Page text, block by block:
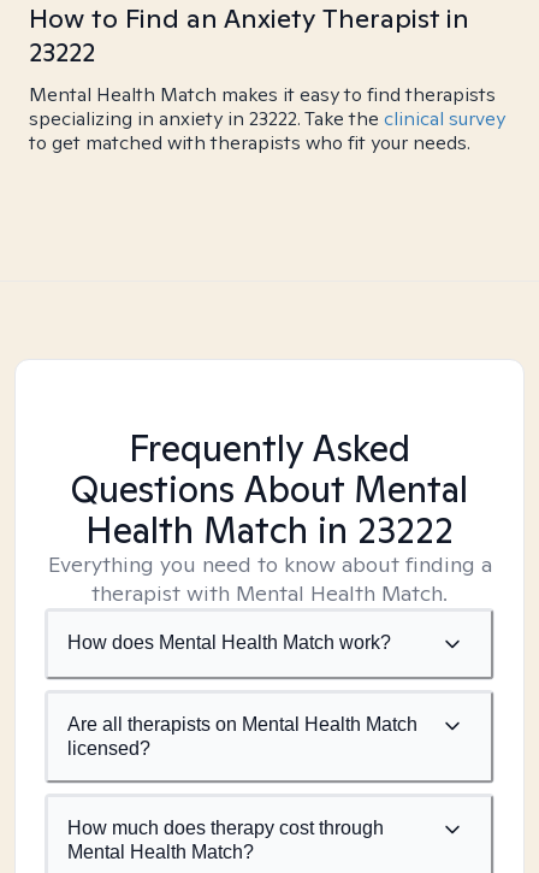
How to Find an Anxiety Therapist in
23222
Mental Health Match makes it easy to find therapists
specializing in anxiety in 23222. Take the clinical survey
to get matched with therapists who fit your needs.
Frequently Asked
Questions About Mental
Health Match in 23222
Everything you need to know about finding a
therapist with Mental Health Match.
How does Mental Health Match work?
Are all therapists on Mental Health Match
licensed?
How much does therapy cost through
Mental Health Match?